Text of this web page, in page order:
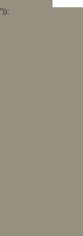
"));